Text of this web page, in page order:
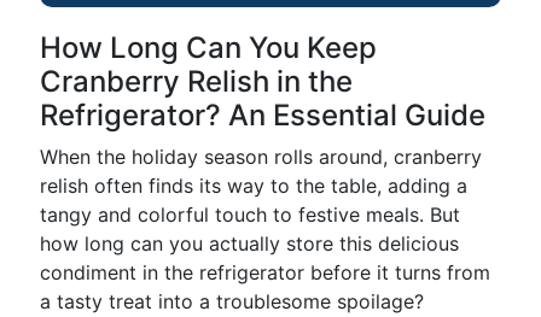
How Long Can You Keep
Cranberry Relish in the
Refrigerator? An Essential Guide
When the holiday season rolls around, cranberry
relish often finds its way to the table, adding a
tangy and colorful touch to festive meals. But
how long can you actually store this delicious
condiment in the refrigerator before it turns from
a tasty treat into a troublesome spoilage?